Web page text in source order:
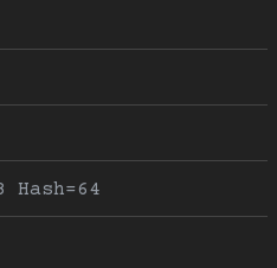
Hash=64